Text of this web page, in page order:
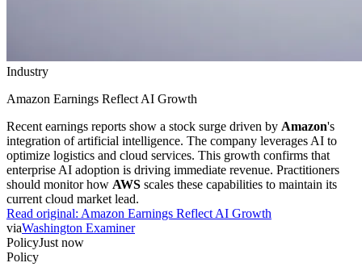
Industry
Amazon Earnings Reflect AI Growth
Recent earnings reports show a stock surge driven by Amazon's
integration of artificial intelligence. The company leverages AI to
optimize logistics and cloud services. This growth confirms that
enterprise AI adoption is driving immediate revenue. Practitioners
should monitor how AWS scales these capabilities to maintain its
current cloud market lead.
Read original: Amazon Earnings Reflect AI Growth
viaWashington Examiner
PolicyJust now
Policy